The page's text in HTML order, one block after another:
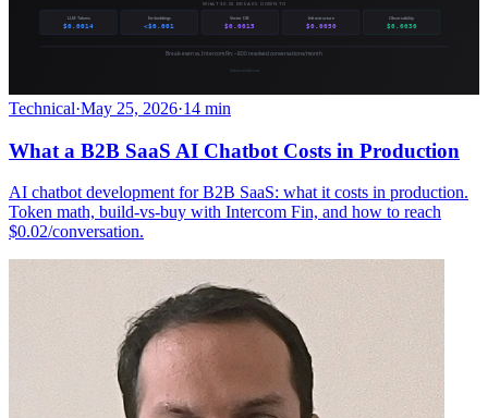
Technical·May 25, 2026·14 min
What a B2B SaaS AI Chatbot Costs in Production
AI chatbot development for B2B SaaS: what it costs in production.
Token math, build-vs-buy with Intercom Fin, and how to reach
$0.02/conversation.